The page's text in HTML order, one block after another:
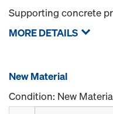
Supporting concrete
MORE DETAILS
New Material
Condition: New